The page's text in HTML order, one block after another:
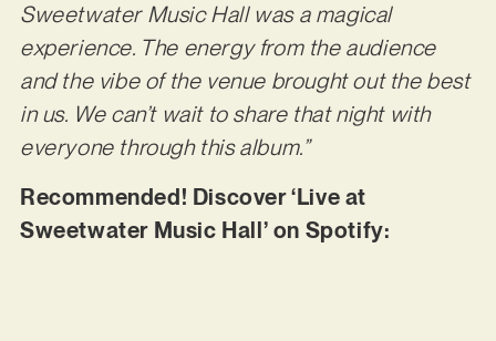
Sweetwater Music Hall was a magical
experience. The energy from the audience
and the vibe of the venue brought out the best
in us. We can’t wait to share that night with
everyone through this album.”
Recommended! Discover ‘Live at
Sweetwater Music Hall’ on Spotify: